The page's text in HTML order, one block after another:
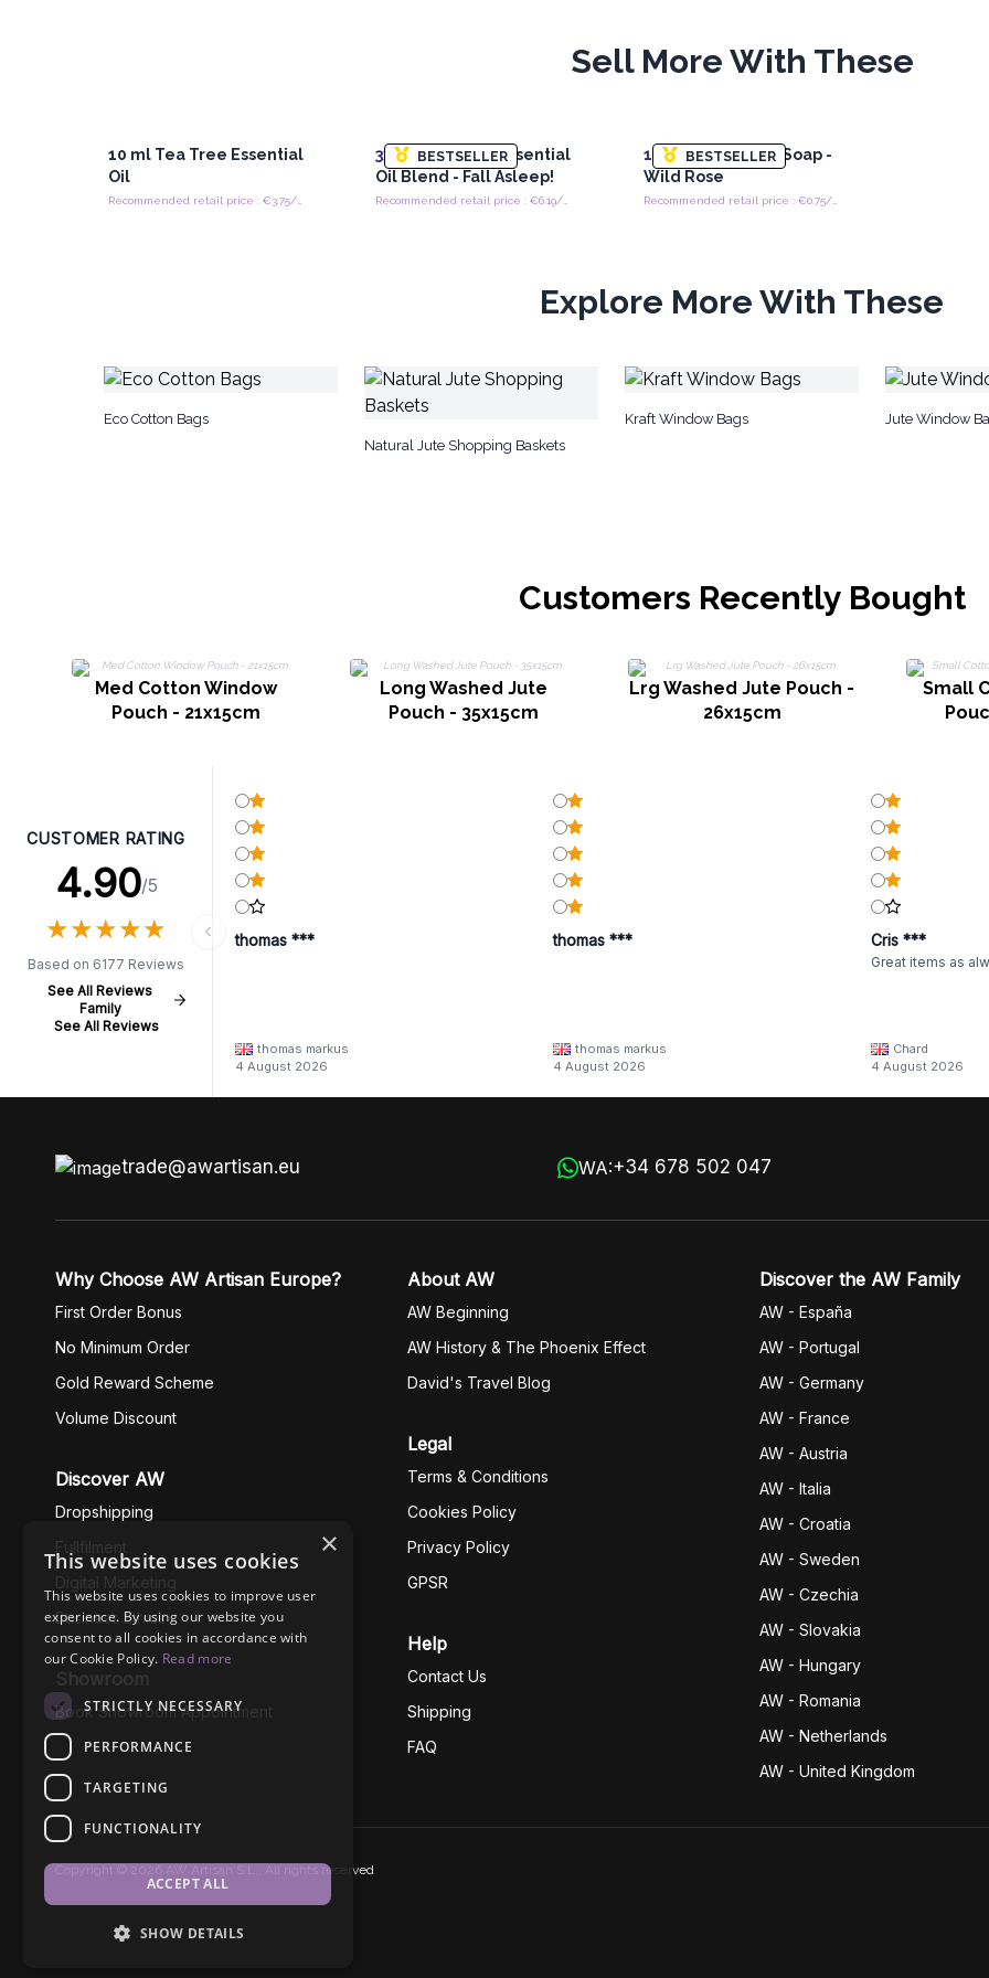
Sell More With These
10 ml Tea Tree Essential
Oil
BESTSELLER
3x 10ml Roll On Essential
Oil Blend - Fall Asleep!
BESTSELLER
100x Heart Guest Soap -
Wild Rose
Recommended retail price : €0.75/piece
Explore More With These
Eco Cotton Bags
Natural Jute Shopping Baskets
Kraft Window Bags Jute Window
Customers Recently Bought
Med Cotton Window
Pouch - 21x15cm
Long Washed Jute
Pouch - 35x15cm
Lrg Washed Jute Pouch -
26x15cm
Small
CUSTOMER RATING
4.90/5
★★★★★
★★★★★
Based on 6177 Reviews
See All Reviews
Family
See All Reviews
thomas ***
thomas markus
4 August 2026
thomas ***
thomas markus
4 August 2026
Cris ***
Great items as
Chard
4 August 2026
trade@awartisan.eu WA:+34 678 502 047
Why Choose AW Artisan Europe?
First Order Bonus
No Minimum Order
Gold Reward Scheme
Volume Discount
Discover AW
Dropshipping
Fullfilment
Digital Marketing
Business Ethics
Showroom
Book Showroom Appointment
About AW
AW Beginning
AW History & The Phoenix Effect
David's Travel Blog
Legal
Terms & Conditions
Cookies Policy
Privacy Policy
GPSR
Help
Contact Us
Shipping
FAQ
Discover the AW Family
AW - España
AW - Portugal
AW - Germany
AW - France
AW - Austria
AW - Italia
AW - Croatia
AW - Sweden
AW - Czechia
AW - Slovakia
AW - Hungary
AW - Romania
AW - Netherlands
AW - United Kingdom
Copyright © 2026 AW Artisan S.L., All rights reserved
×
This website uses cookies
This website uses cookies to improve user
experience. By using our website you
consent to all cookies in accordance with
our Cookie Policy. Read more
STRICTLY NECESSARY
PERFORMANCE
TARGETING
FUNCTIONALITY
ACCEPT ALL
SHOW DETAILS